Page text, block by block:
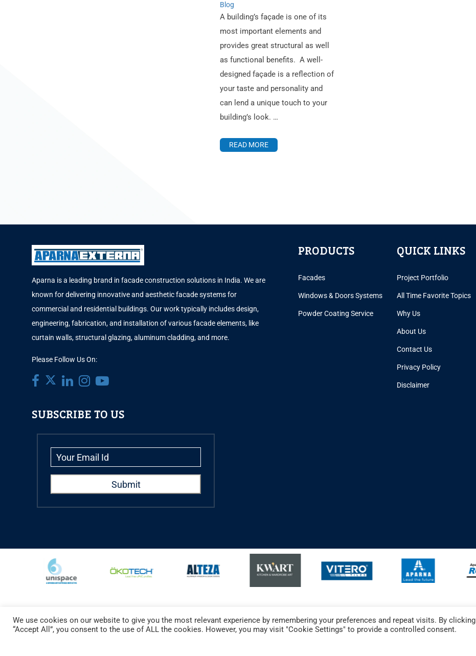
Blog
A building’s façade is one of its
most important elements and
provides great structural as well
as functional benefits. A well-
designed façade is a reflection of
your taste and personality and
can lend a unique touch to your
building’s look. …
READ MORE
Aparna is a leading brand in facade construction solutions in India. We are
known for delivering innovative and aesthetic facade systems for
commercial and residential buildings. Our work typically includes design,
engineering, fabrication, and installation of various facade elements, like
curtain walls, structural glazing, aluminum cladding, and more.
Please Follow Us On:
SUBSCRIBE TO US
PRODUCTS
Facades
Windows & Doors Systems
Powder Coating Service
QUICK LINKS
Project Portfolio
All Time Favorite Topics
Why Us
About Us
Contact Us
Privacy Policy
Disclaimer
Copyright © 2024 Aparna Externa Exteriors Pvt. Ltd., All rights Reserved.
We use cookies on our website to give you the most relevant experience by remembering your preferences and repeat visits. By clicking
“Accept All”, you consent to the use of ALL the cookies. However, you may visit "Cookie Settings" to provide a controlled consent.